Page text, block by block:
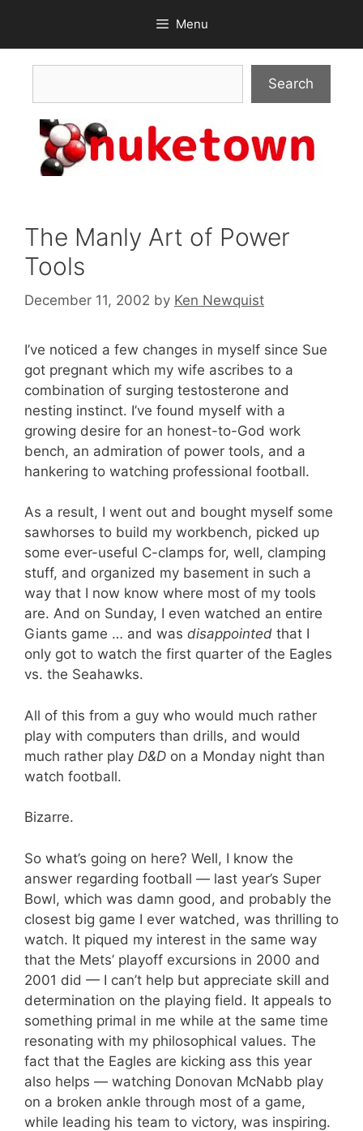
content
Menu
Search
The Manly Art of Power
Tools
December 11, 2002 by Ken Newquist
I’ve noticed a few changes in myself since Sue
got pregnant which my wife ascribes to a
combination of surging testosterone and
nesting instinct. I’ve found myself with a
growing desire for an honest-to-God work
bench, an admiration of power tools, and a
hankering to watching professional football.
As a result, I went out and bought myself some
sawhorses to build my workbench, picked up
some ever-useful C-clamps for, well, clamping
stuff, and organized my basement in such a
way that I now know where most of my tools
are. And on Sunday, I even watched an entire
Giants game … and was disappointed that I
only got to watch the first quarter of the Eagles
vs. the Seahawks.
All of this from a guy who would much rather
play with computers than drills, and would
much rather play D&D on a Monday night than
watch football.
Bizarre.
So what’s going on here? Well, I know the
answer regarding football — last year’s Super
Bowl, which was damn good, and probably the
closest big game I ever watched, was thrilling to
watch. It piqued my interest in the same way
that the Mets’ playoff excursions in 2000 and
2001 did — I can’t help but appreciate skill and
determination on the playing field. It appeals to
something primal in me while at the same time
resonating with my philosophical values. The
fact that the Eagles are kicking ass this year
also helps — watching Donovan McNabb play
on a broken ankle through most of a game,
while leading his team to victory, was inspiring.